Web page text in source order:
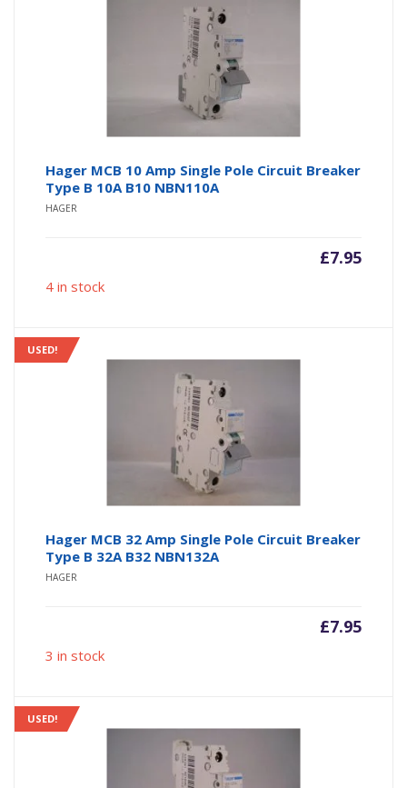
Hager MCB 10 Amp Single Pole Circuit Breaker
Type B 10A B10 NBN110A
HAGER
£7.95
4 in stock
USED!
Hager MCB 32 Amp Single Pole Circuit Breaker
Type B 32A B32 NBN132A
HAGER
£7.95
3 in stock
USED!